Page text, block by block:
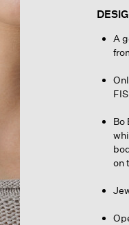
A
Bo
on